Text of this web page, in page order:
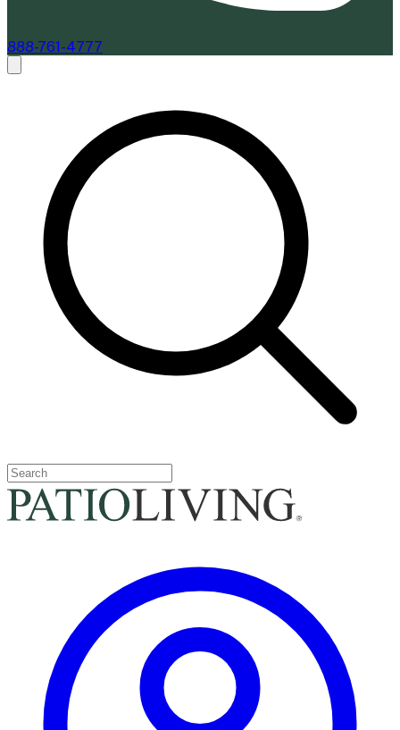
888-761-4777